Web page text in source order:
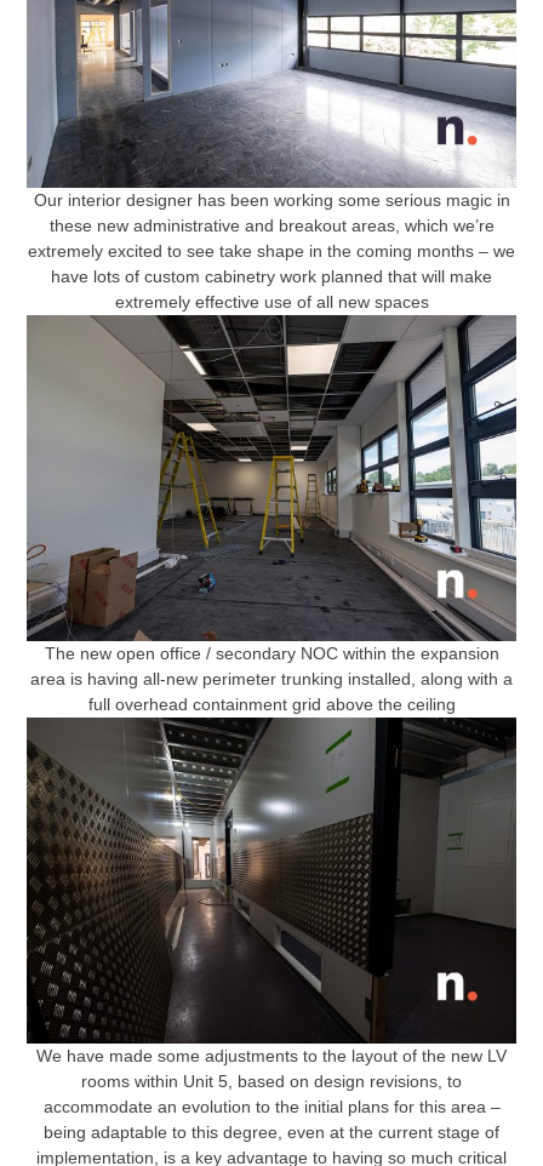
Our interior designer has been working some serious magic in
these new administrative and breakout areas, which we’re
extremely excited to see take shape in the coming months – we
have lots of custom cabinetry work planned that will make
extremely effective use of all new spaces
The new open office / secondary NOC within the expansion
area is having all-new perimeter trunking installed, along with a
full overhead containment grid above the ceiling
We have made some adjustments to the layout of the new LV
rooms within Unit 5, based on design revisions, to
accommodate an evolution to the initial plans for this area –
being adaptable to this degree, even at the current stage of
implementation, is a key advantage to having so much critical